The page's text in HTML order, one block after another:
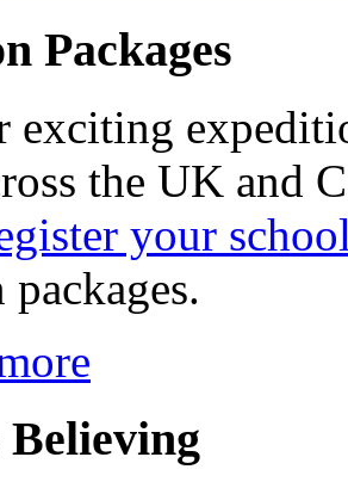
Packages
exciting
the UK and
your
Believing